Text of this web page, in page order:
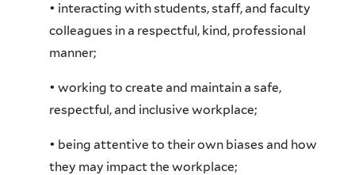
• interacting with students, staff, and faculty
colleagues in a respectful, kind, professional
manner;
• working to create and maintain a safe,
respectful, and inclusive workplace;
• being attentive to their own biases and how
they may impact the workplace;